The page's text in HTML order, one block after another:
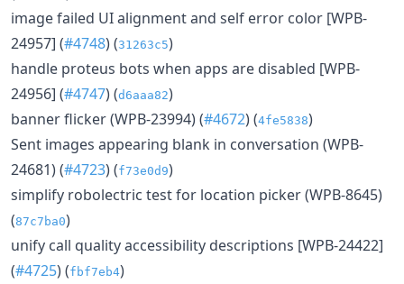
image failed UI alignment and self error color [WPB-
24957] (#4748) (31263c5)
handle proteus bots when apps are disabled [WPB-
24956] (#4747) (d6aaa82)
banner flicker (WPB-23994) (#4672) (4fe5838)
Sent images appearing blank in conversation (WPB-
24681) (#4723) (f73e0d9)
simplify robolectric test for location picker (WPB-8645)
(87c7ba0)
unify call quality accessibility descriptions [WPB-24422]
(#4725) (fbf7eb4)